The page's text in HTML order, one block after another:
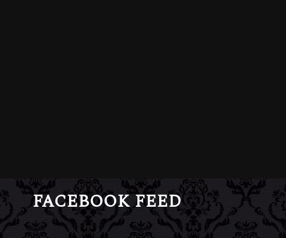
FACEBOOK FEED